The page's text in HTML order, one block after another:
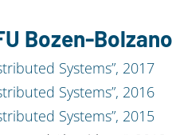
Bozen-Bolzano
Systems”, 2017
Systems”, 2016
Systems”, 2015